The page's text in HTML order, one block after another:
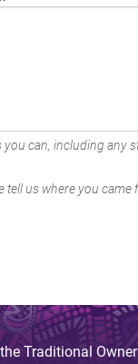
you can, including any
tell us where you came
Traditional